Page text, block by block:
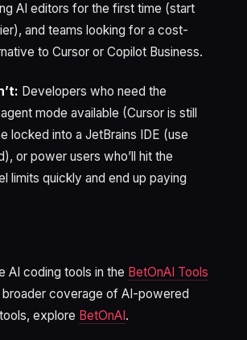
AI editors for the first time (start
and teams looking for a cost-
to Cursor or Copilot Business.
Developers who need the
mode available (Cursor is still
locked into a JetBrains IDE (use
or power users who’ll hit the
limits quickly and end up paying
AI coding tools in the BetOnAI Tools
broader coverage of AI-powered
explore BetOnAI.